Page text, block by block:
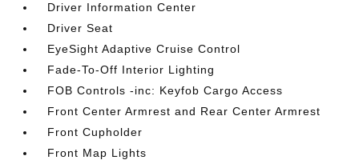
Driver Information Center
Driver Seat
EyeSight Adaptive Cruise Control
Fade-To-Off Interior Lighting
FOB Controls -inc: Keyfob Cargo Access
Front Center Armrest and Rear Center Armrest
Front Cupholder
Front Map Lights